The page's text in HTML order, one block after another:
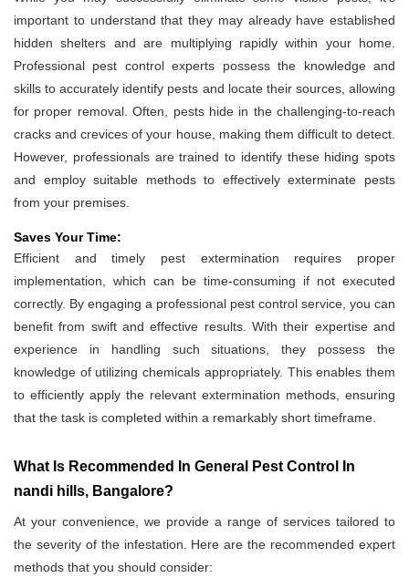
important to understand that they may already have established
hidden shelters and are multiplying rapidly within your home.
Professional pest control experts possess the knowledge and
skills to accurately identify pests and locate their sources, allowing
for proper removal. Often, pests hide in the challenging-to-reach
cracks and crevices of your house, making them difficult to detect.
However, professionals are trained to identify these hiding spots
and employ suitable methods to effectively exterminate pests
from your premises.
Saves Your Time:
Efficient and timely pest extermination requires proper
implementation, which can be time-consuming if not executed
correctly. By engaging a professional pest control service, you can
benefit from swift and effective results. With their expertise and
experience in handling such situations, they possess the
knowledge of utilizing chemicals appropriately. This enables them
to efficiently apply the relevant extermination methods, ensuring
that the task is completed within a remarkably short timeframe.
What Is Recommended In General Pest Control In
nandi hills, Bangalore?
At your convenience, we provide a range of services tailored to
the severity of the infestation. Here are the recommended expert
methods that you should consider: